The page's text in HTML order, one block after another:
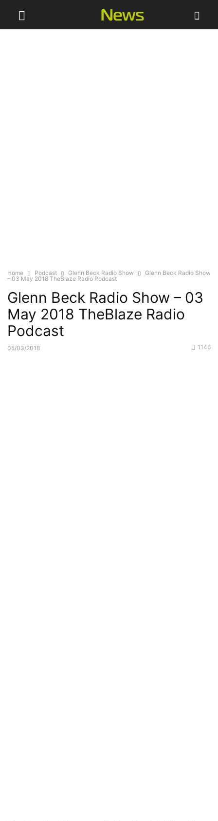
Home Podcast Glenn Beck Radio Show
Glenn Beck Radio Show
– 03 May 2018 TheBlaze Radio Podcast
Glenn Beck Radio Show – 03
May 2018 TheBlaze Radio
Podcast
05/03/2018 1146